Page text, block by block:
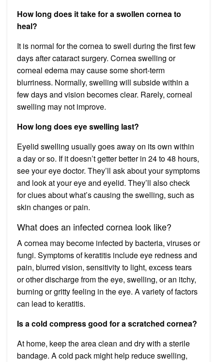
How long does it take for a swollen cornea to
heal?
It is normal for the cornea to swell during the first few
days after cataract surgery. Cornea swelling or
corneal edema may cause some short-term
blurriness. Normally, swelling will subside within a
few days and vision becomes clear. Rarely, corneal
swelling may not improve.
How long does eye swelling last?
Eyelid swelling usually goes away on its own within
a day or so. If it doesn’t getter better in 24 to 48 hours,
see your eye doctor. They’ll ask about your symptoms
and look at your eye and eyelid. They’ll also check
for clues about what’s causing the swelling, such as
skin changes or pain.
What does an infected cornea look like?
A cornea may become infected by bacteria, viruses or
fungi. Symptoms of keratitis include eye redness and
pain, blurred vision, sensitivity to light, excess tears
or other discharge from the eye, swelling, or an itchy,
burning or gritty feeling in the eye. A variety of factors
can lead to keratitis.
Is a cold compress good for a scratched cornea?
At home, keep the area clean and dry with a sterile
bandage. A cold pack might help reduce swelling,